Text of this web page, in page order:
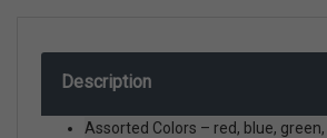
Description
Assorted Colors – red, blue,